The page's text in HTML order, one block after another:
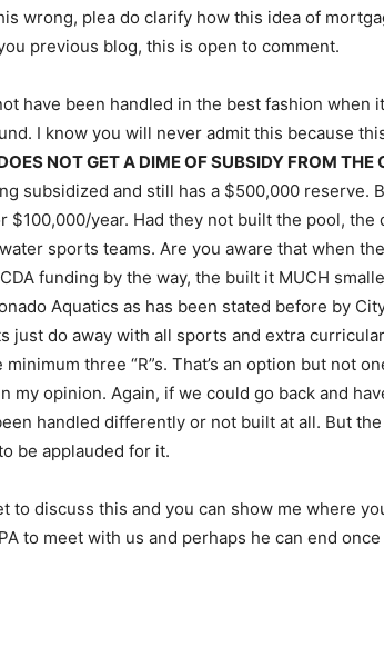
wrong, plea do clarify how this idea of
previous blog, this is open to comment.
have been handled in the best fashion when
I know you will never admit this because
NOT GET A DIME OF SUBSIDY FROM THE
subsidized and still has a $500,000 reserve.
year. Had they not built the pool, the
sports teams. Are you aware that when
funding by the way, the built it MUCH
Aquatics as has been stated before by
just do away with all sports and extra
three “R”s. That’s an option but not
my opinion. Again, if we could go back and
handled differently or not built at all. But
be applauded for it.
to discuss this and you can show me where
to meet with us and perhaps he can end